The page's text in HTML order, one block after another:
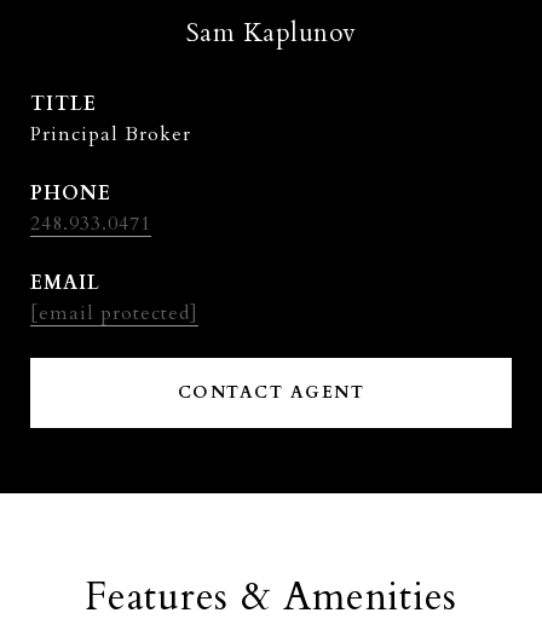
Sam Kaplunov
TITLE
Principal Broker
PHONE
248.933.0471
EMAIL
[email protected]
CONTACT AGENT
Features & Amenities